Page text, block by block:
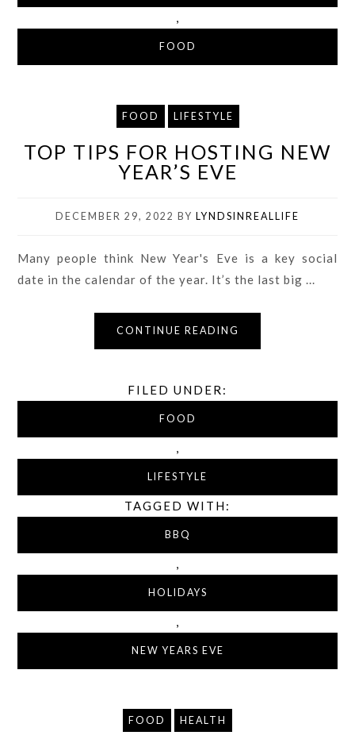
,
FOOD
FOOD LIFESTYLE
TOP TIPS FOR HOSTING NEW
YEAR’S EVE
DECEMBER 29, 2022 BY LYNDSINREALLIFE
Many people think New Year's Eve is a key social
date in the calendar of the year. It’s the last big ...
CONTINUE READING
FILED UNDER:
FOOD
,
LIFESTYLE
TAGGED WITH:
BBQ
,
HOLIDAYS
,
NEW YEARS EVE
FOOD HEALTH